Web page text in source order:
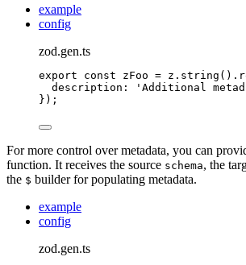
example
config
zod.gen.ts
export const zFoo = z . string () .
description : ' Additional
} ) ;
For more control over metadata, you can
function. It receives the source schema, the
the $ builder for populating metadata.
example
config
zod.gen.ts